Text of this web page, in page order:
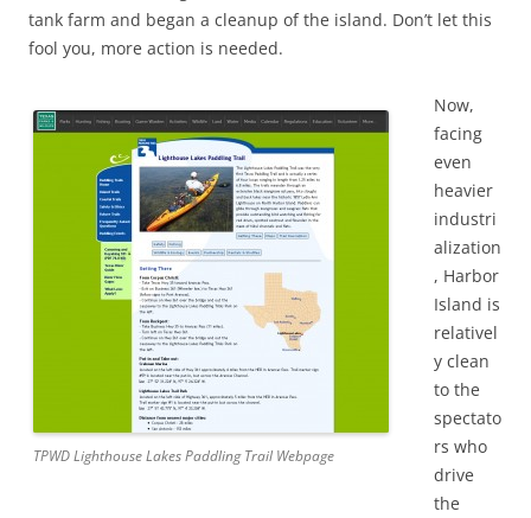
tank farm and began a cleanup of the island. Don’t let this
fool you, more action is needed.
TPWD Lighthouse Lakes Paddling Trail Webpage
Now,
facing
even
heavier
industri
alization
, Harbor
Island is
relativel
y clean
to the
spectato
rs who
drive
the